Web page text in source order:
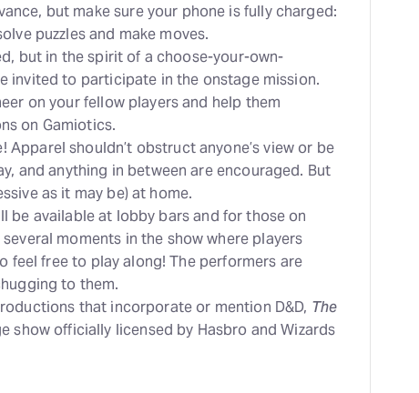
but make sure your phone is fully charged:
puzzles and make moves.
but in the spirit of a choose-your-own-
invited to participate in the onstage mission.
on your fellow players and help them
on Gamiotics.
Apparel shouldn’t obstruct anyone’s view or be
and anything in between are encouraged. But
as it may be) at home.
be available at lobby bars and for those on
moments in the show where players
feel free to play along! The performers are
to them.
that incorporate or mention D&D, The
show officially licensed by Hasbro and Wizards